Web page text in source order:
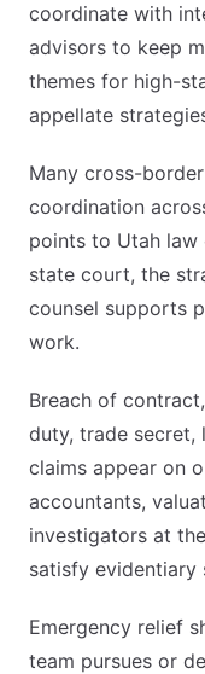
coordinate with
advisors to keep
themes for high-
appellate
Many cross-
coordination
points to Utah law
state court, the
counsel supports
work.
Breach of
duty, trade secret,
claims appear on
accountants,
investigators at
satisfy evidentiary
Emergency relief
team pursues or